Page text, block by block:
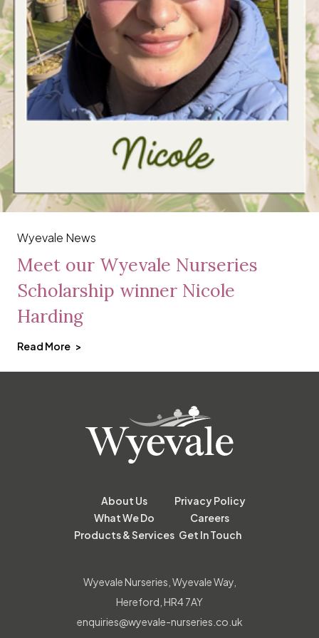
Wyevale News
Meet our Wyevale Nurseries
Scholarship winner Nicole
Harding
Read More
Wyevale Nurseries, Wyevale Way,
Hereford, HR4 7AY
enquiries@wyevale-nurseries.co.uk
About Us
What We Do
Products & Services
Privacy Policy
Careers
Get In Touch